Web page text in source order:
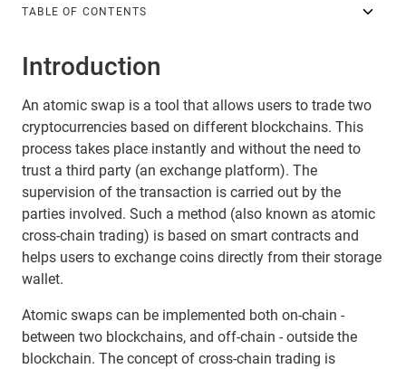
TABLE OF CONTENTS
Introduction
An atomic swap is a tool that allows users to trade two
cryptocurrencies based on different blockchains. This
process takes place instantly and without the need to
trust a third party (an exchange platform). The
supervision of the transaction is carried out by the
parties involved. Such a method (also known as atomic
cross-chain trading) is based on smart contracts and
helps users to exchange coins directly from their storage
wallet.
Atomic swaps can be implemented both on-chain -
between two blockchains, and off-chain - outside the
blockchain. The concept of cross-chain trading is